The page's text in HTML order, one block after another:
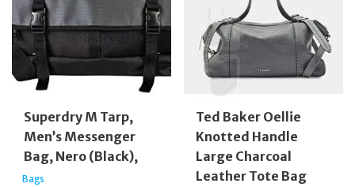
Superdry M Tarp,
Men’s Messenger
Bag, Nero (Black),
Bags
Ted Baker Oellie
Knotted Handle
Large Charcoal
Leather Tote Bag